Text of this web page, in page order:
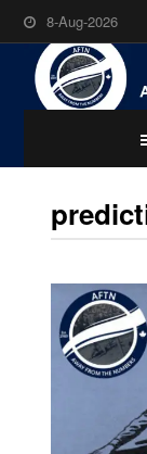
8-Aug-2026